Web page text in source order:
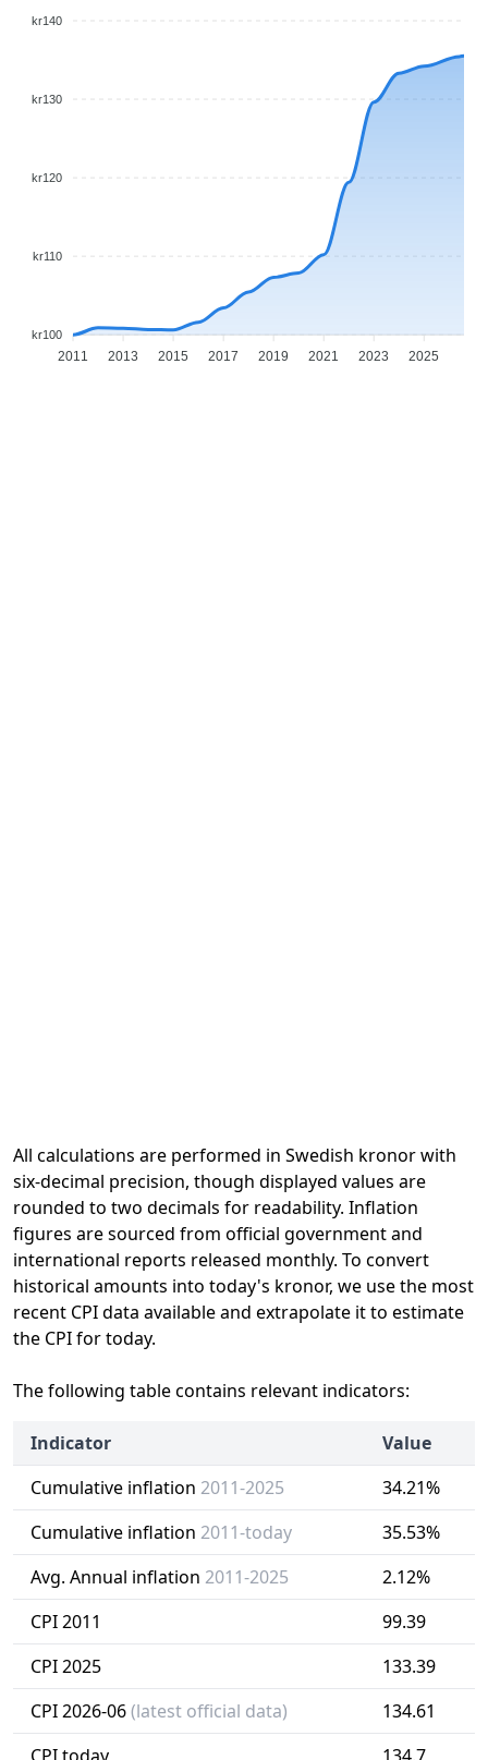
kr140
kr130
kr120
kr110
kr100
2011 2013 2015 2017 2019 2021 2023 2025
All calculations are performed in Swedish kronor with
six-decimal precision, though displayed values are
rounded to two decimals for readability. Inflation
figures are sourced from official government and
international reports released monthly. To convert
historical amounts into today's kronor, we use the most
recent CPI data available and extrapolate it to estimate
the CPI for today.
The following table contains relevant indicators:
Indicator
Value
Cumulative inflation 2011-2025
34.21%
Cumulative inflation 2011-today
35.53%
Avg. Annual inflation 2011-2025
2.12%
CPI 2011
99.39
CPI 2025
133.39
CPI 2026-06(latest official data)
134.61